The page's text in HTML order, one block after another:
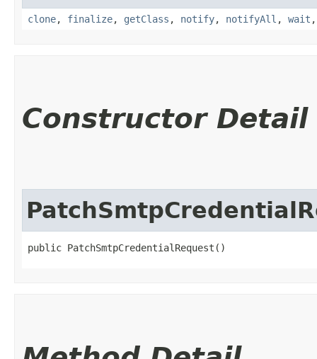
clone, finalize, getClass , notify, notifyAll , wait
Constructor Detail
public PatchSmtpCredentialRequest()